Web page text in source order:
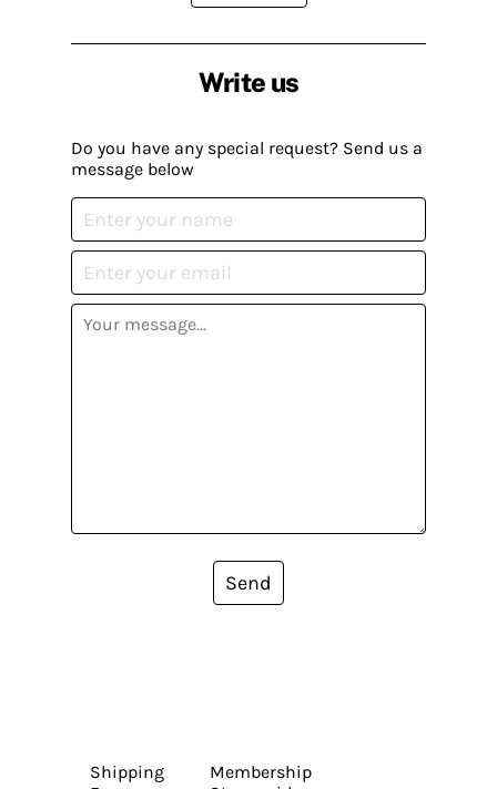
Write us
Do you have any special request? Send us a
message below
Send
Shipping
Membership